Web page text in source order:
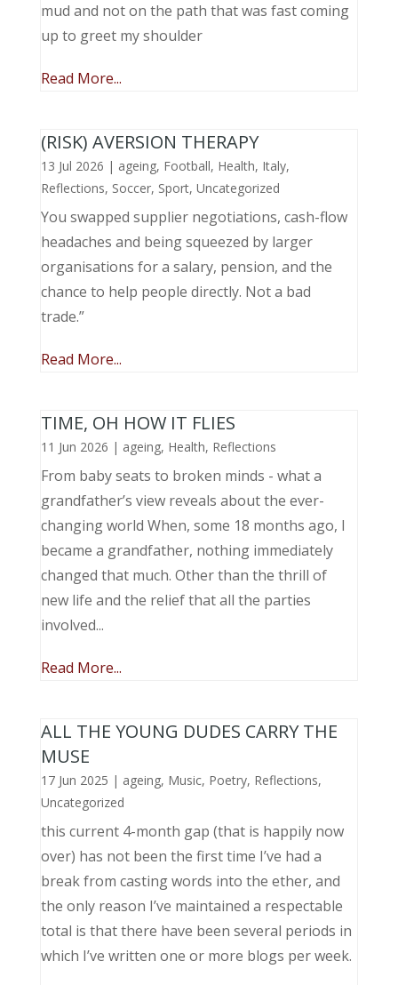
mud and not on the path that was fast coming
up to greet my shoulder
Read More...
(RISK) AVERSION THERAPY
13 Jul 2026 | ageing, Football, Health, Italy,
Reflections, Soccer, Sport, Uncategorized
You swapped supplier negotiations, cash-flow
headaches and being squeezed by larger
organisations for a salary, pension, and the
chance to help people directly. Not a bad
trade.”
Read More...
TIME, OH HOW IT FLIES
11 Jun 2026 | ageing, Health, Reflections
From baby seats to broken minds - what a
grandfather’s view reveals about the ever-
changing world When, some 18 months ago, I
became a grandfather, nothing immediately
changed that much. Other than the thrill of
new life and the relief that all the parties
involved...
Read More...
ALL THE YOUNG DUDES CARRY THE
MUSE
17 Jun 2025 | ageing, Music, Poetry, Reflections,
Uncategorized
this current 4-month gap (that is happily now
over) has not been the first time I’ve had a
break from casting words into the ether, and
the only reason I’ve maintained a respectable
total is that there have been several periods in
which I’ve written one or more blogs per week.